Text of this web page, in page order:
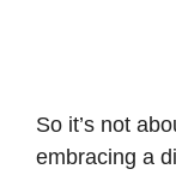
So it’s not
embracing a